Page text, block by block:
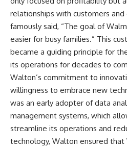
relationships with customers
famously said, “The goal of
easier for busy families.” This
became a guiding principle for
its operations for decades to
Walton’s commitment to
willingness to embrace new
was an early adopter of data
management systems, which
streamline its operations and
technology, Walton ensured